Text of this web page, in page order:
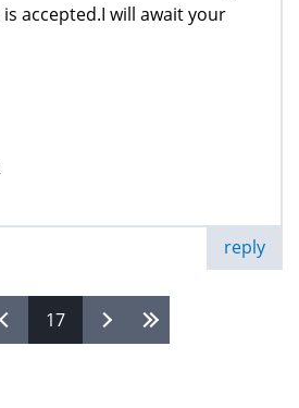
accepted.I will await your
reply
17